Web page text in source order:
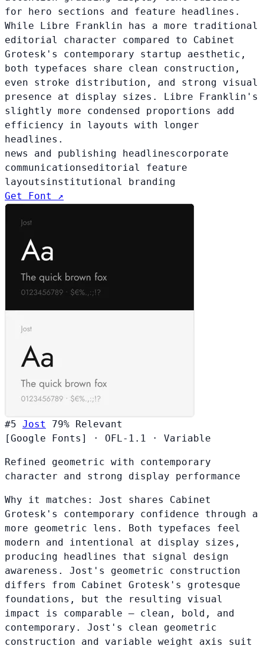
for hero sections and feature headlines.
While Libre Franklin has a more traditional
editorial character compared to Cabinet
Grotesk's contemporary startup aesthetic,
both typefaces share clean construction,
even stroke distribution, and strong visual
presence at display sizes. Libre Franklin's
slightly more condensed proportions add
efficiency in layouts with longer
headlines.
news and publishing headlinescorporate
communicationseditorial feature
layoutsinstitutional branding
Get Font ↗
#5 Jost 79% Relevant
[Google Fonts]
· OFL-1.1 · Variable
Refined geometric with contemporary
character and strong display performance
Why it matches: Jost shares Cabinet
Grotesk's contemporary confidence through a
more geometric lens. Both typefaces feel
modern and intentional at display sizes,
producing headlines that signal design
awareness. Jost's geometric construction
differs from Cabinet Grotesk's grotesque
foundations, but the resulting visual
impact is comparable — clean, bold, and
contemporary. Jost's clean geometric
construction and variable weight axis suit